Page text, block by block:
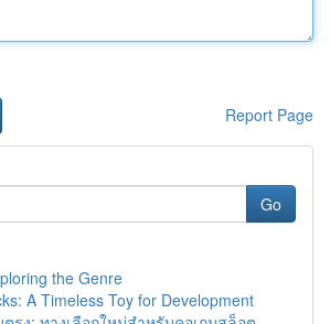
Report Page
Go
the Genre
A Timeless Toy for Development